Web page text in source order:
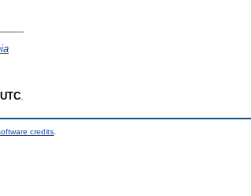
credits